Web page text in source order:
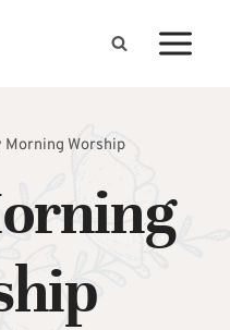
Morning Worship